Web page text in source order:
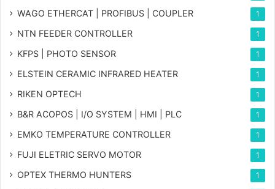
WAGO ETHERCAT | PROFIBUS | COUPLER 1
NTN FEEDER CONTROLLER 1
KFPS | PHOTO SENSOR 1
ELSTEIN CERAMIC INFRARED HEATER 1
RIKEN OPTECH 1
B&R ACOPOS | I/O SYSTEM | HMI | PLC 1
EMKO TEMPERATURE CONTROLLER 1
FUJI ELETRIC SERVO MOTOR 1
OPTEX THERMO HUNTERS 1